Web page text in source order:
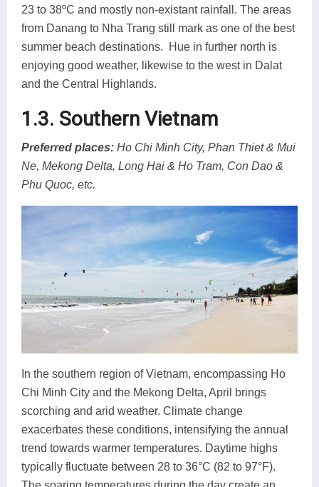
23 to 38ºC and mostly non-existant rainfall. The areas
from Danang to Nha Trang still mark as one of the best
summer beach destinations. Hue in further north is
enjoying good weather, likewise to the west in Dalat
and the Central Highlands.
1.3. Southern Vietnam
Preferred places: Ho Chi Minh City, Phan Thiet & Mui
Ne, Mekong Delta, Long Hai & Ho Tram, Con Dao &
Phu Quoc, etc.
In the southern region of Vietnam, encompassing Ho
Chi Minh City and the Mekong Delta, April brings
scorching and arid weather. Climate change
exacerbates these conditions, intensifying the annual
trend towards warmer temperatures. Daytime highs
typically fluctuate between 28 to 36°C (82 to 97°F).